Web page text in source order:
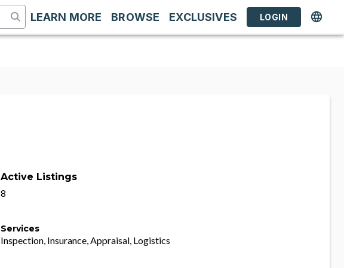
LEARN MORE BROWSE EXCLUSIVES LOGIN
Active Listings
8
Services
Inspection, Insurance, Appraisal, Logistics